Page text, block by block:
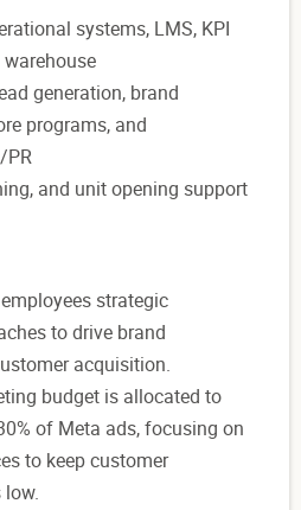
systems, LMS, KPI
generation, brand
programs, and
PR
and unit opening support
strategic
to drive brand
acquisition.
budget is allocated to
of Meta ads, focusing on
to keep customer